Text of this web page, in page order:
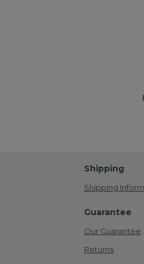
Shipping
Shipping
Guarantee
Our Guarantee
Returns